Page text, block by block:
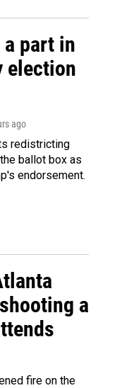
part in
election
ago
redistricting
ballot box as
endorsement.
a
fire on the